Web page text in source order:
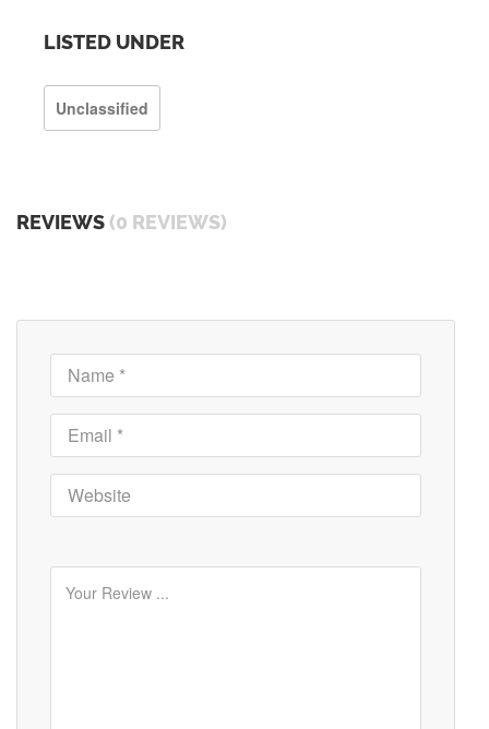
LISTED UNDER
Unclassified
REVIEWS (0 REVIEWS)